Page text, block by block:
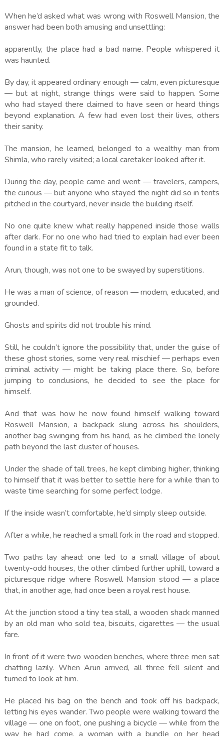
When he’d asked what was wrong with Roswell Mansion, the
answer had been both amusing and unsettling:
apparently, the place had a bad name. People whispered it
was haunted.
By day, it appeared ordinary enough — calm, even picturesque
— but at night, strange things were said to happen. Some
who had stayed there claimed to have seen or heard things
beyond explanation. A few had even lost their lives, others
their sanity.
The mansion, he learned, belonged to a wealthy man from
Shimla, who rarely visited; a local caretaker looked after it.
During the day, people came and went — travelers, campers,
the curious — but anyone who stayed the night did so in tents
pitched in the courtyard, never inside the building itself.
No one quite knew what really happened inside those walls
after dark. For no one who had tried to explain had ever been
found in a state fit to talk.
Arun, though, was not one to be swayed by superstitions.
He was a man of science, of reason — modern, educated, and
grounded.
Ghosts and spirits did not trouble his mind.
Still, he couldn’t ignore the possibility that, under the guise of
these ghost stories, some very real mischief — perhaps even
criminal activity — might be taking place there. So, before
jumping to conclusions, he decided to see the place for
himself.
And that was how he now found himself walking toward
Roswell Mansion, a backpack slung across his shoulders,
another bag swinging from his hand, as he climbed the lonely
path beyond the last cluster of houses.
Under the shade of tall trees, he kept climbing higher, thinking
to himself that it was better to settle here for a while than to
waste time searching for some perfect lodge.
If the inside wasn’t comfortable, he’d simply sleep outside.
After a while, he reached a small fork in the road and stopped.
Two paths lay ahead: one led to a small village of about
twenty-odd houses, the other climbed further uphill, toward a
picturesque ridge where Roswell Mansion stood — a place
that, in another age, had once been a royal rest house.
At the junction stood a tiny tea stall, a wooden shack manned
by an old man who sold tea, biscuits, cigarettes — the usual
fare.
In front of it were two wooden benches, where three men sat
chatting lazily. When Arun arrived, all three fell silent and
turned to look at him.
He placed his bag on the bench and took off his backpack,
letting his eyes wander. Two people were walking toward the
village — one on foot, one pushing a bicycle — while from the